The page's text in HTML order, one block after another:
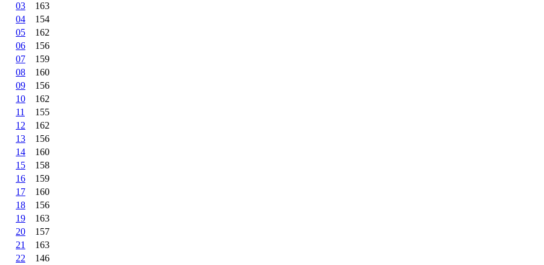
03
163
04
154
05
162
06
156
07
159
08
160
09
156
10
162
11
155
12
162
13
156
14
160
15
158
16
159
17
160
18
156
19
163
20
157
21
163
22
146